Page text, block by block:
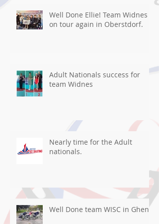
Well Done Ellie! Team Widnes
on tour again in Oberstdorf.
Adult Nationals success for
team Widnes
Nearly time for the Adult
nationals.
Well Done team WISC in Ghent